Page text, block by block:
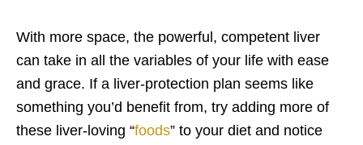
With more space, the powerful, competent liver
can take in all the variables of your life with ease
and grace. If a liver-protection plan seems like
something you’d benefit from, try adding more of
these liver-loving “foods” to your diet and notice